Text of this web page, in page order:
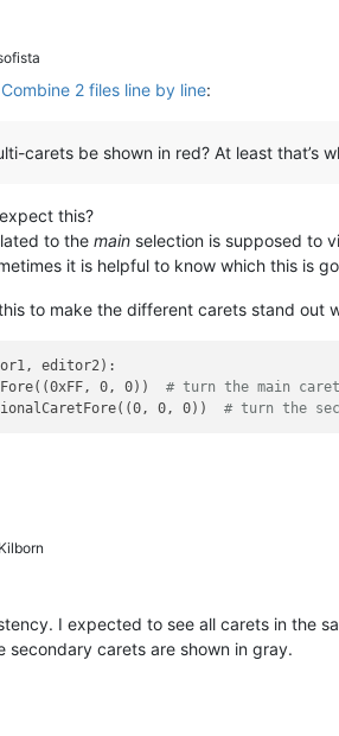
Combine 2 files line by line:
carets be shown in red? At least that’s
this?
to the main selection is supposed to
it is helpful to know which this is
to make the different carets stand out
editor2):
0, 0))
# turn the main
0, 0))
# turn the
I expected to see all carets in the
secondary carets are shown in gray.